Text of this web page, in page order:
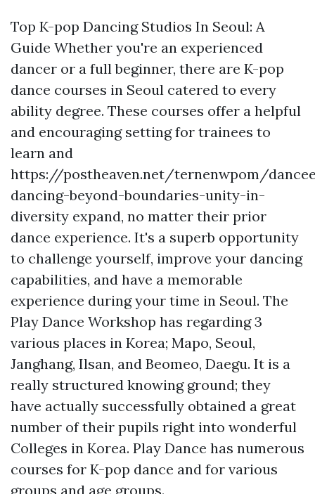
Top K-pop Dancing Studios In Seoul: A
Guide Whether you're an experienced
dancer or a full beginner, there are K-pop
dance courses in Seoul catered to every
ability degree. These courses offer a helpful
and encouraging setting for trainees to
learn and
https://postheaven.net/ternenwpom/
dancing-beyond-boundaries-unity-in-
diversity expand, no matter their prior
dance experience. It's a superb opportunity
to challenge yourself, improve your dancing
capabilities, and have a memorable
experience during your time in Seoul. The
Play Dance Workshop has regarding 3
various places in Korea; Mapo, Seoul,
Janghang, Ilsan, and Beomeo, Daegu. It is a
really structured knowing ground; they
have actually successfully obtained a great
number of their pupils right into wonderful
Colleges in Korea. Play Dance has numerous
courses for K-pop dance and for various
groups and age groups.